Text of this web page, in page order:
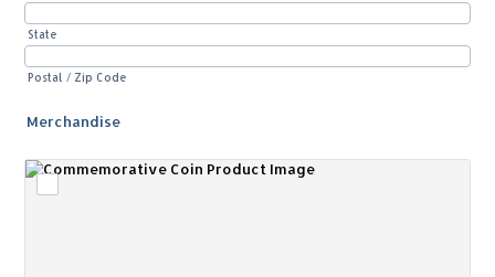
State
Postal / Zip Code
Merchandise